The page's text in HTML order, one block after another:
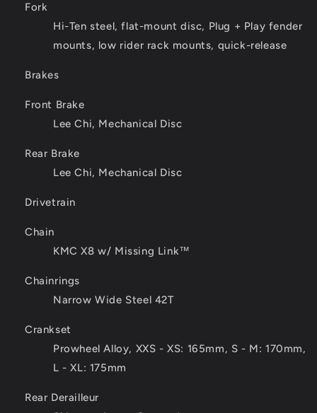
Fork
Hi-Ten steel, flat-mount disc, Plug + Play fender
mounts, low rider rack mounts, quick-release
Brakes
Front Brake
Lee Chi, Mechanical Disc
Rear Brake
Lee Chi, Mechanical Disc
Drivetrain
Chain
KMC X8 w/ Missing Link™
Chainrings
Narrow Wide Steel 42T
Crankset
Prowheel Alloy, XXS - XS: 165mm, S - M: 170mm,
L - XL: 175mm
Rear Derailleur